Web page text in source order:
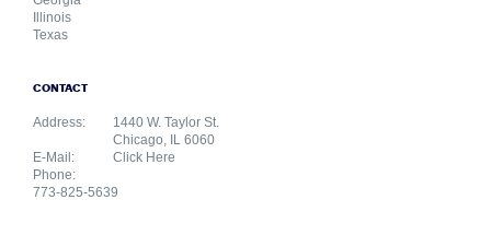
Illinois
Texas
CONTACT
Address:
1440 W. Taylor St.
Chicago, IL 6060
E-Mail:
Click Here
Phone:
773-825-5639